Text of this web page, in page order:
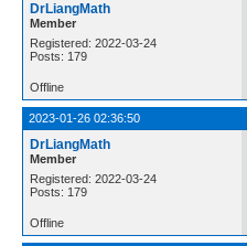
DrLiangMath
Member
Registered: 2022-03-24
Posts: 179
Offline
2023-01-26 02:36:50
DrLiangMath
Member
Registered: 2022-03-24
Posts: 179
Offline